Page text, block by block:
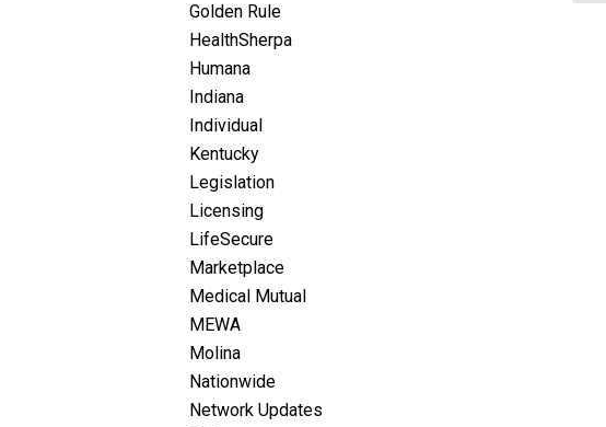
Golden Rule
HealthSherpa
Humana
Indiana
Individual
Kentucky
Legislation
Licensing
LifeSecure
Marketplace
Medical Mutual
MEWA
Molina
Nationwide
Network Updates